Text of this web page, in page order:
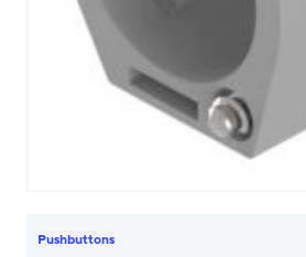
GO TO DALROAD.COM
Pushbuttons